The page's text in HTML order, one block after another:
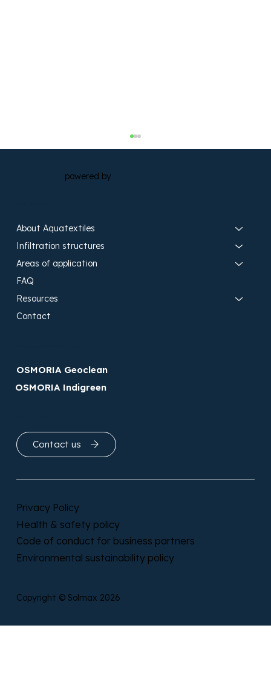
Landscape swales equipped with
sustainable solution for stormwater
management in coastal areas
powered by
About Aquatextiles
Infiltration structures
Areas of application
FAQ
Resources
Contact
OSMORIA Geoclean
OSMORIA Indigreen
Contact us
Privacy Policy
Health & safety policy
Code of conduct for business partners
Environmental sustainability policy
Copyright © Solmax 2026